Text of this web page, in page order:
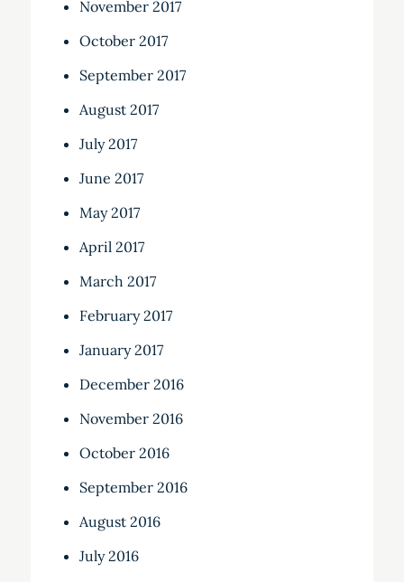
November 2017
October 2017
September 2017
August 2017
July 2017
June 2017
May 2017
April 2017
March 2017
February 2017
January 2017
December 2016
November 2016
October 2016
September 2016
August 2016
July 2016